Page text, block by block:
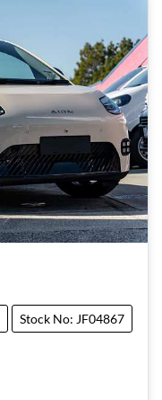
Stock No: JF04867